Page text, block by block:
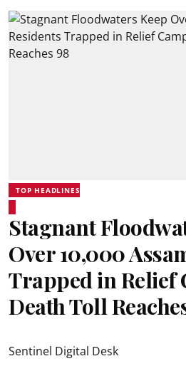
TOP HEADLINES
Stagnant
Over 10,000
Trapped in Relief
Death Toll
Sentinel Digital Desk